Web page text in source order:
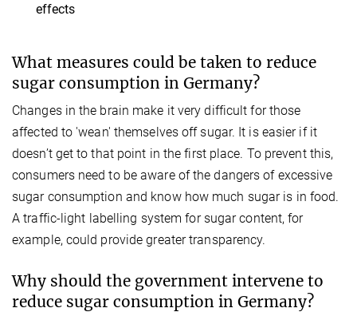
effects
What measures could be taken to reduce
sugar consumption in Germany?
Changes in the brain make it very difficult for those
affected to 'wean' themselves off sugar. It is easier if it
doesn’t get to that point in the first place. To prevent this,
consumers need to be aware of the dangers of excessive
sugar consumption and know how much sugar is in food.
A traffic-light labelling system for sugar content, for
example, could provide greater transparency.
Why should the government intervene to
reduce sugar consumption in Germany?